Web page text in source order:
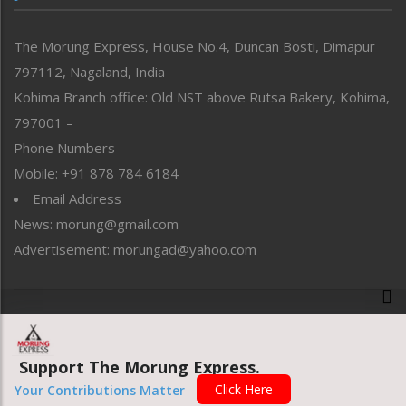
Perspective
Politics
Public Space
Reflections
Right-Featured
Sports
Straight from the Heart
Tracking your Health
Uncategorized
The Morung Express, House No.4, Duncan Bosti, Dimapur
797112, Nagaland, India
Kohima Branch office: Old NST above Rutsa Bakery, Kohima,
797001 –
Phone Numbers
Mobile: +91 878 784 6184
Email Address
News: morung@gmail.com
Advertisement: morungad@yahoo.com
Website designed & developed by UnitedWebsoft.in
Support The Morung Express.
Your Contributions Matter Click Here